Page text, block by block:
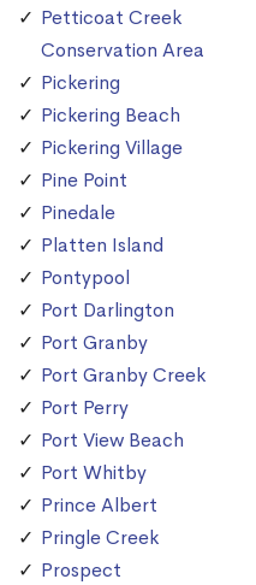
Petticoat Creek
Conservation Area
Pickering
Pickering Beach
Pickering Village
Pine Point
Pinedale
Platten Island
Pontypool
Port Darlington
Port Granby
Port Granby Creek
Port Perry
Port View Beach
Port Whitby
Prince Albert
Pringle Creek
Prospect